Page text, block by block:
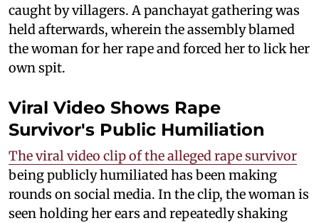
caught by villagers. A panchayat gathering was
held afterwards, wherein the assembly blamed
the woman for her rape and forced her to lick her
own spit.
Viral Video Shows Rape
Survivor's Public Humiliation
The viral video clip of the alleged rape survivor
being publicly humiliated has been making
rounds on social media. In the clip, the woman is
seen holding her ears and repeatedly shaking